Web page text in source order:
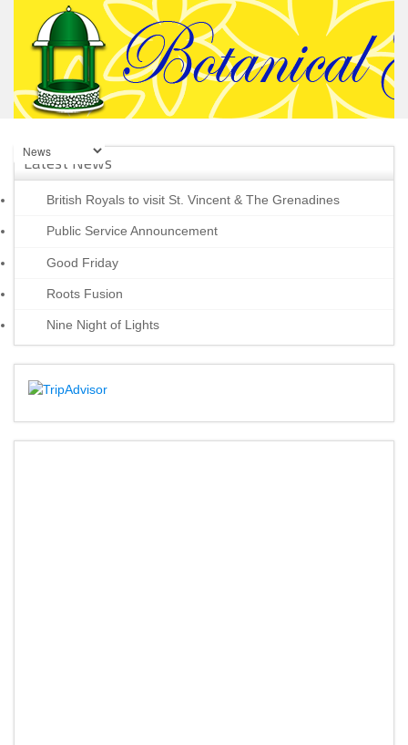
Latest News
British Royals to visit St. Vincent & The Grenadines
Public Service Announcement
Good Friday
Roots Fusion
Nine Night of Lights